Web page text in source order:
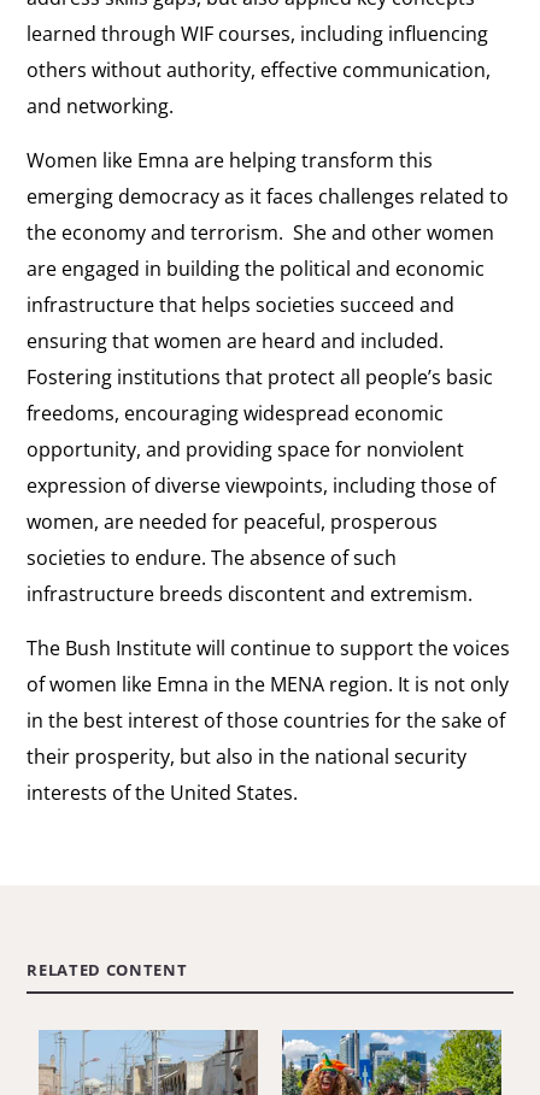
learned through WIF courses, including influencing
others without authority, effective communication,
and networking.
Women like Emna are helping transform this
emerging democracy as it faces challenges related to
the economy and terrorism. She and other women
are engaged in building the political and economic
infrastructure that helps societies succeed and
ensuring that women are heard and included.
Fostering institutions that protect all people’s basic
freedoms, encouraging widespread economic
opportunity, and providing space for nonviolent
expression of diverse viewpoints, including those of
women, are needed for peaceful, prosperous
societies to endure. The absence of such
infrastructure breeds discontent and extremism.
The Bush Institute will continue to support the voices
of women like Emna in the MENA region. It is not only
in the best interest of those countries for the sake of
their prosperity, but also in the national security
interests of the United States.
RELATED CONTENT